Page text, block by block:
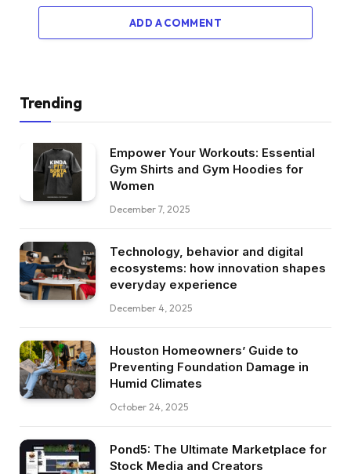
ADD A COMMENT
Trending
Empower Your Workouts: Essential
Gym Shirts and Gym Hoodies for
Women
December 7, 2025
Technology, behavior and digital
ecosystems: how innovation shapes
everyday experience
December 4, 2025
Houston Homeowners’ Guide to
Preventing Foundation Damage in
Humid Climates
October 24, 2025
Pond5: The Ultimate Marketplace for
Stock Media and Creators